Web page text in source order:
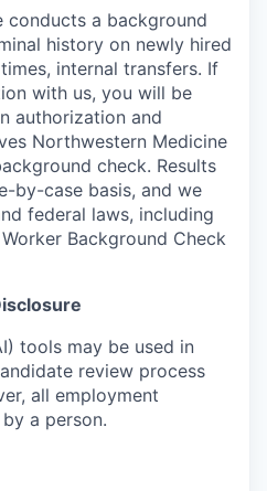
conducts a background
history on newly hired
internal transfers. If
with us, you will be
authorization and
Northwestern Medicine
check. Results
by-case basis, and we
federal laws, including
Background Check
tools may be used in
review process
all employment
a person.